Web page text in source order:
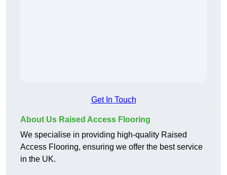
Get In Touch
About Us Raised Access Flooring
We specialise in providing high-quality Raised
Access Flooring, ensuring we offer the best service
in the UK.